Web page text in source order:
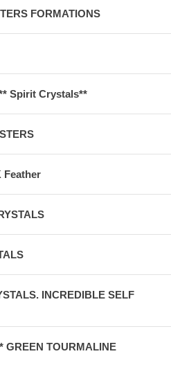
FORMATIONS
Spirit Crystals**
Feather
INCREDIBLE SELF
GREEN TOURMALINE